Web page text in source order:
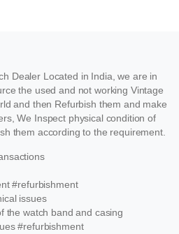
Dealer Located in India, we are in
the used and not working Vintage
and then Refurbish them and make
We Inspect physical condition of
them according to the requirement.
#refurbishment
issues
the watch band and casing
#refurbishment